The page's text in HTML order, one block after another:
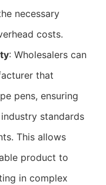
necessary
costs.
: Wholesalers can
that
pens, ensuring
standards
This allows
product to
in complex